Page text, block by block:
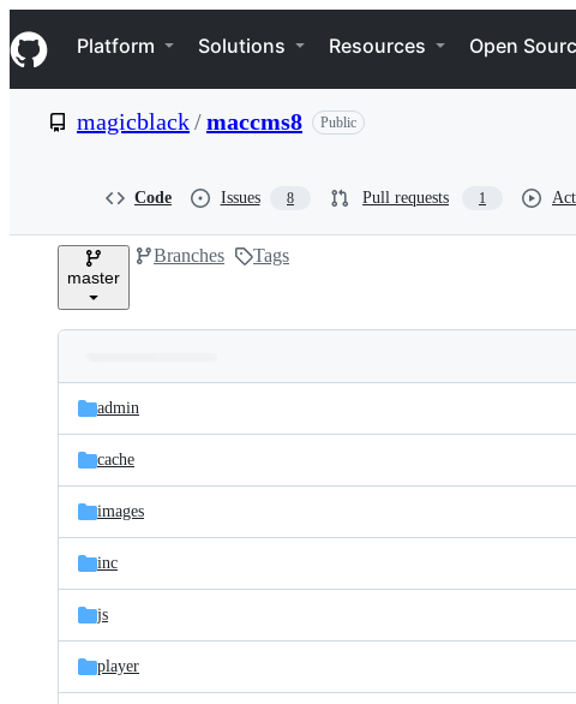
k
i
p
e
Navigation Menu
Platform Solutions Resources Open
magicblack/maccms8 Public
Code Issues 8 Pull requests 1
master
Branches Tags
and
files
Latest
commit
admin
cache
images
inc
js
player